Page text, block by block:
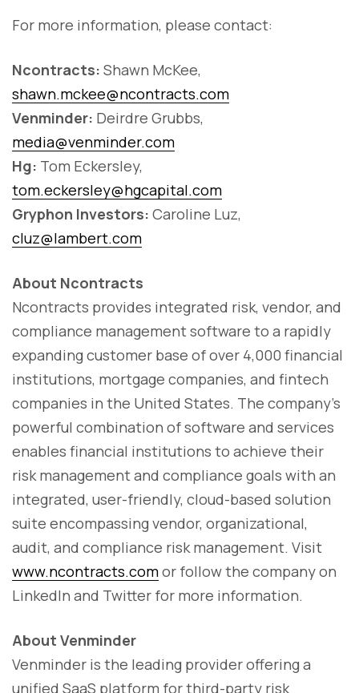
For more information, please contact:
Ncontracts: Shawn McKee,
shawn.mckee@ncontracts.com
Venminder: Deirdre Grubbs,
media@venminder.com
Hg: Tom Eckersley,
tom.eckersley@hgcapital.com
Gryphon Investors: Caroline Luz,
cluz@lambert.com
About Ncontracts
Ncontracts provides integrated risk, vendor, and
compliance management software to a rapidly
expanding customer base of over 4,000 financial
institutions, mortgage companies, and fintech
companies in the United States. The company’s
powerful combination of software and services
enables financial institutions to achieve their
risk management and compliance goals with an
integrated, user-friendly, cloud-based solution
suite encompassing vendor, organizational,
audit, and compliance risk management. Visit
www.ncontracts.comor follow the company on
LinkedIn and Twitter for more information.
About Venminder
Venminder is the leading provider offering a
unified SaaS platform for third-party risk